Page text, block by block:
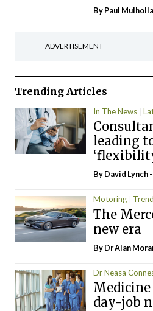
ByPaul
ADVERTISEMENT
Trending Articles
In The News
leading
ByDavid Lynch
Motoring
The
new era
By Dr Alan
Dr Neasa
day-job